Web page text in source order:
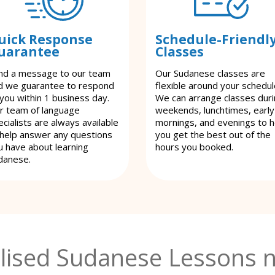
Response
a message to our team
we guarantee to respond
within 1 business day.
team of language
are always available
answer any questions
have about learning
Schedule-
Classes
Our Sudanese classes are
flexible around your
We can arrange classes
weekends, lunchtimes, early
mornings, and evenings to
you get the best out of the
hours you booked.
Sudanese Lessons